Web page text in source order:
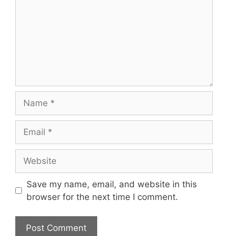
Save my name, email, and website in this
browser for the next time I comment.